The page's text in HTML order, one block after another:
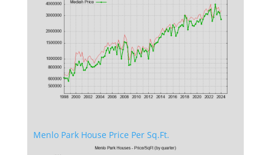
Menlo Park House Price Per Sq.Ft.